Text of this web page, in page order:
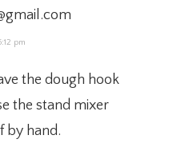
pm
the dough hook
the stand mixer
by hand.